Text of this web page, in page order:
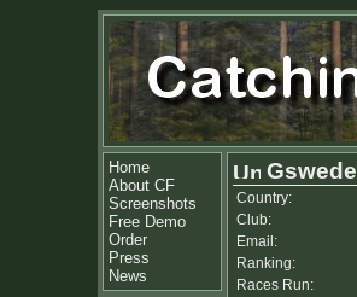
Home
About CF
Screenshots
Free Demo
Order
Press
News
Gswede
Country:
Club:
Email:
Ranking:
Races Run: